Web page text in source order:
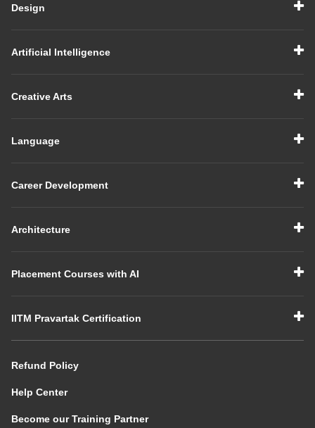
Design
Artificial Intelligence
Creative Arts
Language
Career Development
Architecture
Placement Courses with AI
IITM Pravartak Certification
Refund Policy
Help Center
Become our Training Partner